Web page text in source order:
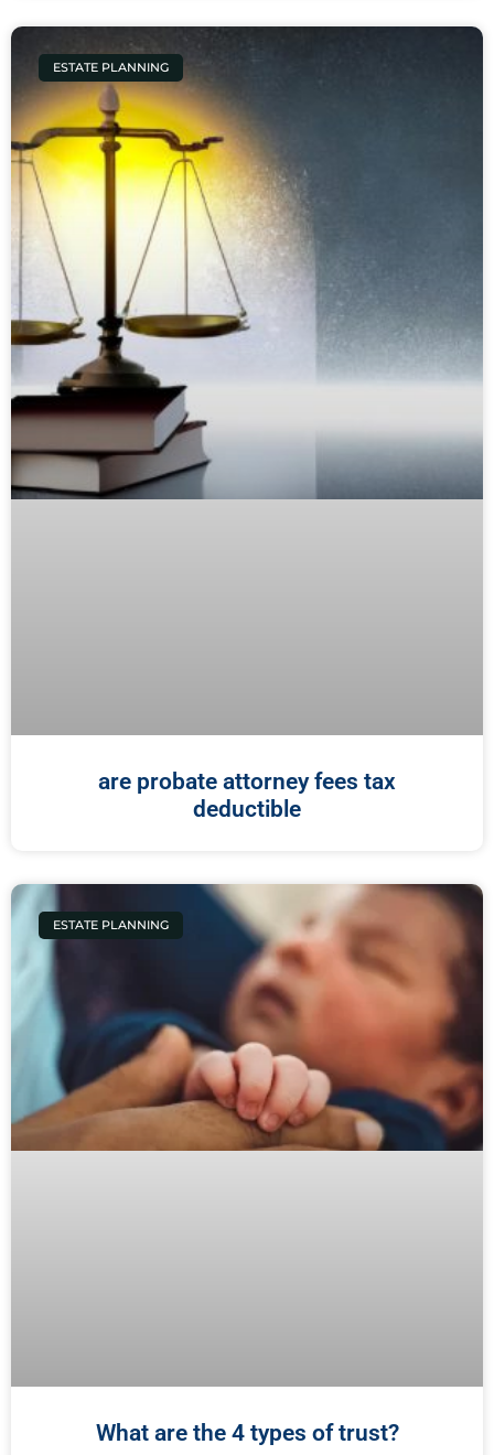
ESTATE PLANNING
are probate attorney fees tax
deductible
ESTATE PLANNING
What are the 4 types of trust?